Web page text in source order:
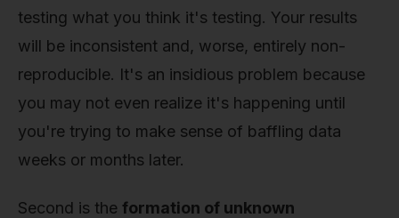
testing what you think it's testing. Your results
will be inconsistent and, worse, entirely non-
reproducible. It's an insidious problem because
you may not even realize it's happening until
you're trying to make sense of baffling data
weeks or months later.
Second is the formation of unknown